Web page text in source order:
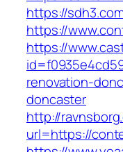
https://
https://
https://
renovation-
doncaster
http://
url=https://